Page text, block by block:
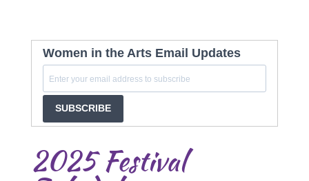
Women in the Arts Email Updates
SUBSCRIBE
2025 Festival